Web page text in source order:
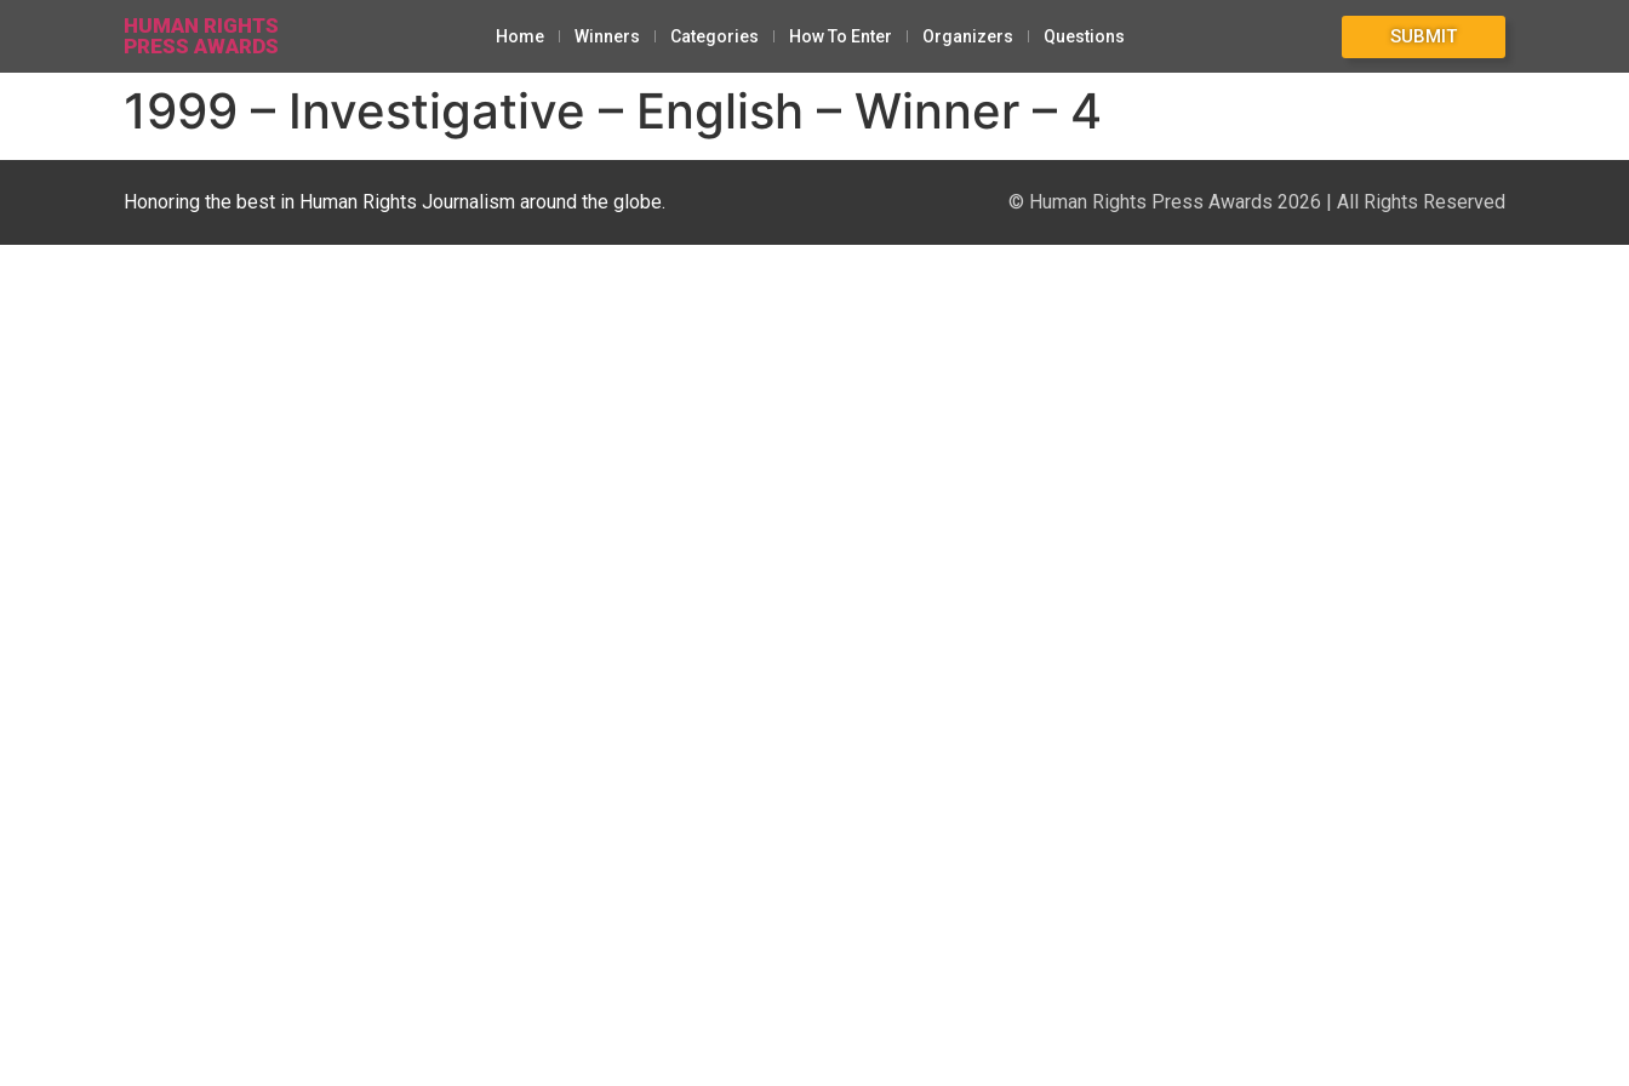
HUMAN RIGHTS
PRESS AWARDS
Home Winners Categories How To Enter Organizers Questions SUBMIT
1999 – Investigative – English – Winner – 4
Honoring the best in Human Rights Journalism around the globe. © Human Rights Press Awards 2026 | All Rights Reserved